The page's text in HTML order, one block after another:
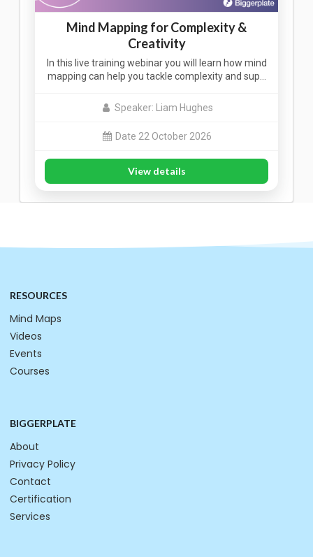
Mind Mapping for Complexity &
Creativity
In this live training webinar you will learn how mind
mapping can help you tackle complexity and sup…
Speaker: Liam Hughes
Date 22 October 2026
View details
RESOURCES
Mind Maps
Videos
Events
Courses
BIGGERPLATE
About
Privacy Policy
Contact
Certification
Services